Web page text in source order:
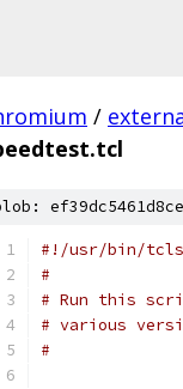
/
#!/usr/bin/
#
# Run this
# various
#